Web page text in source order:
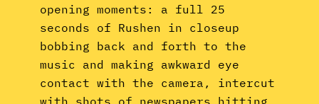
opening moments: a full 25
seconds of Rushen in closeup
bobbing back and forth to the
music and making awkward eye
contact with the camera, intercut
with shots of newspapers hitting